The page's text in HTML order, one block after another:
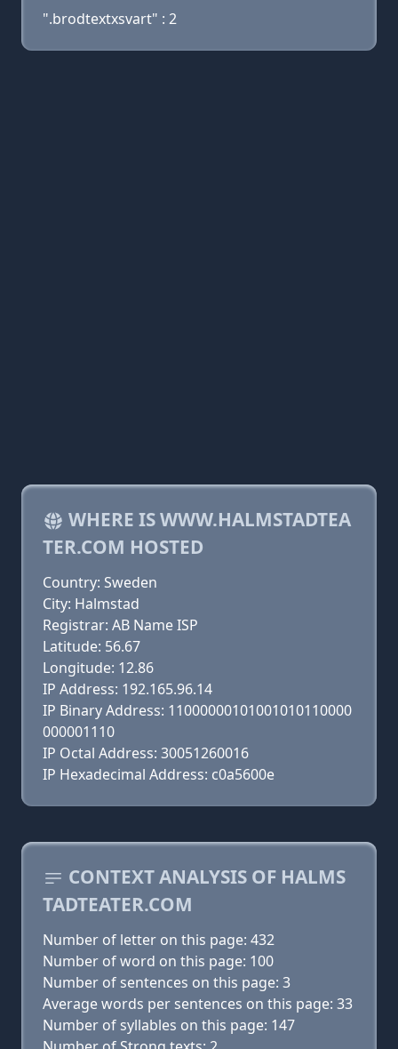
".brodtextxsvart" : 2
WHERE IS WWW.HALMSTADTEA
TER.COM HOSTED
Country: Sweden
City: Halmstad
Registrar: AB Name ISP
Latitude: 56.67
Longitude: 12.86
IP Address: 192.165.96.14
IP Binary Address: 11000000101001010110000
000001110
IP Octal Address: 30051260016
IP Hexadecimal Address: c0a5600e
CONTEXT ANALYSIS OF HALMS
TADTEATER.COM
Number of letter on this page: 432
Number of word on this page: 100
Number of sentences on this page: 3
Average words per sentences on this page: 33
Number of syllables on this page: 147